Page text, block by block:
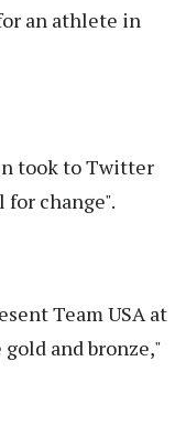
an athlete in
took to Twitter
change".
Team USA at
and bronze,"